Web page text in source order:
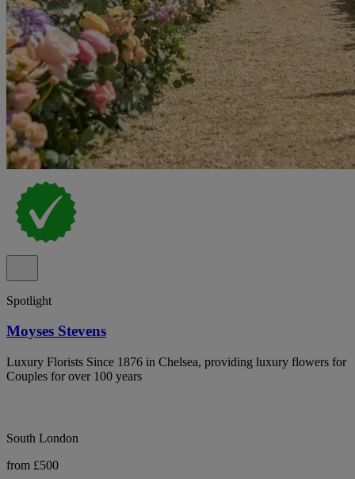
Spotlight
Moyses Stevens
Luxury Florists Since 1876 in Chelsea, providing luxury flowers for
Couples for over 100 years
South London
from £500